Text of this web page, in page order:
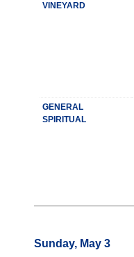
VINEYARD
GENERAL
SPIRITUAL
Sunday, May 3